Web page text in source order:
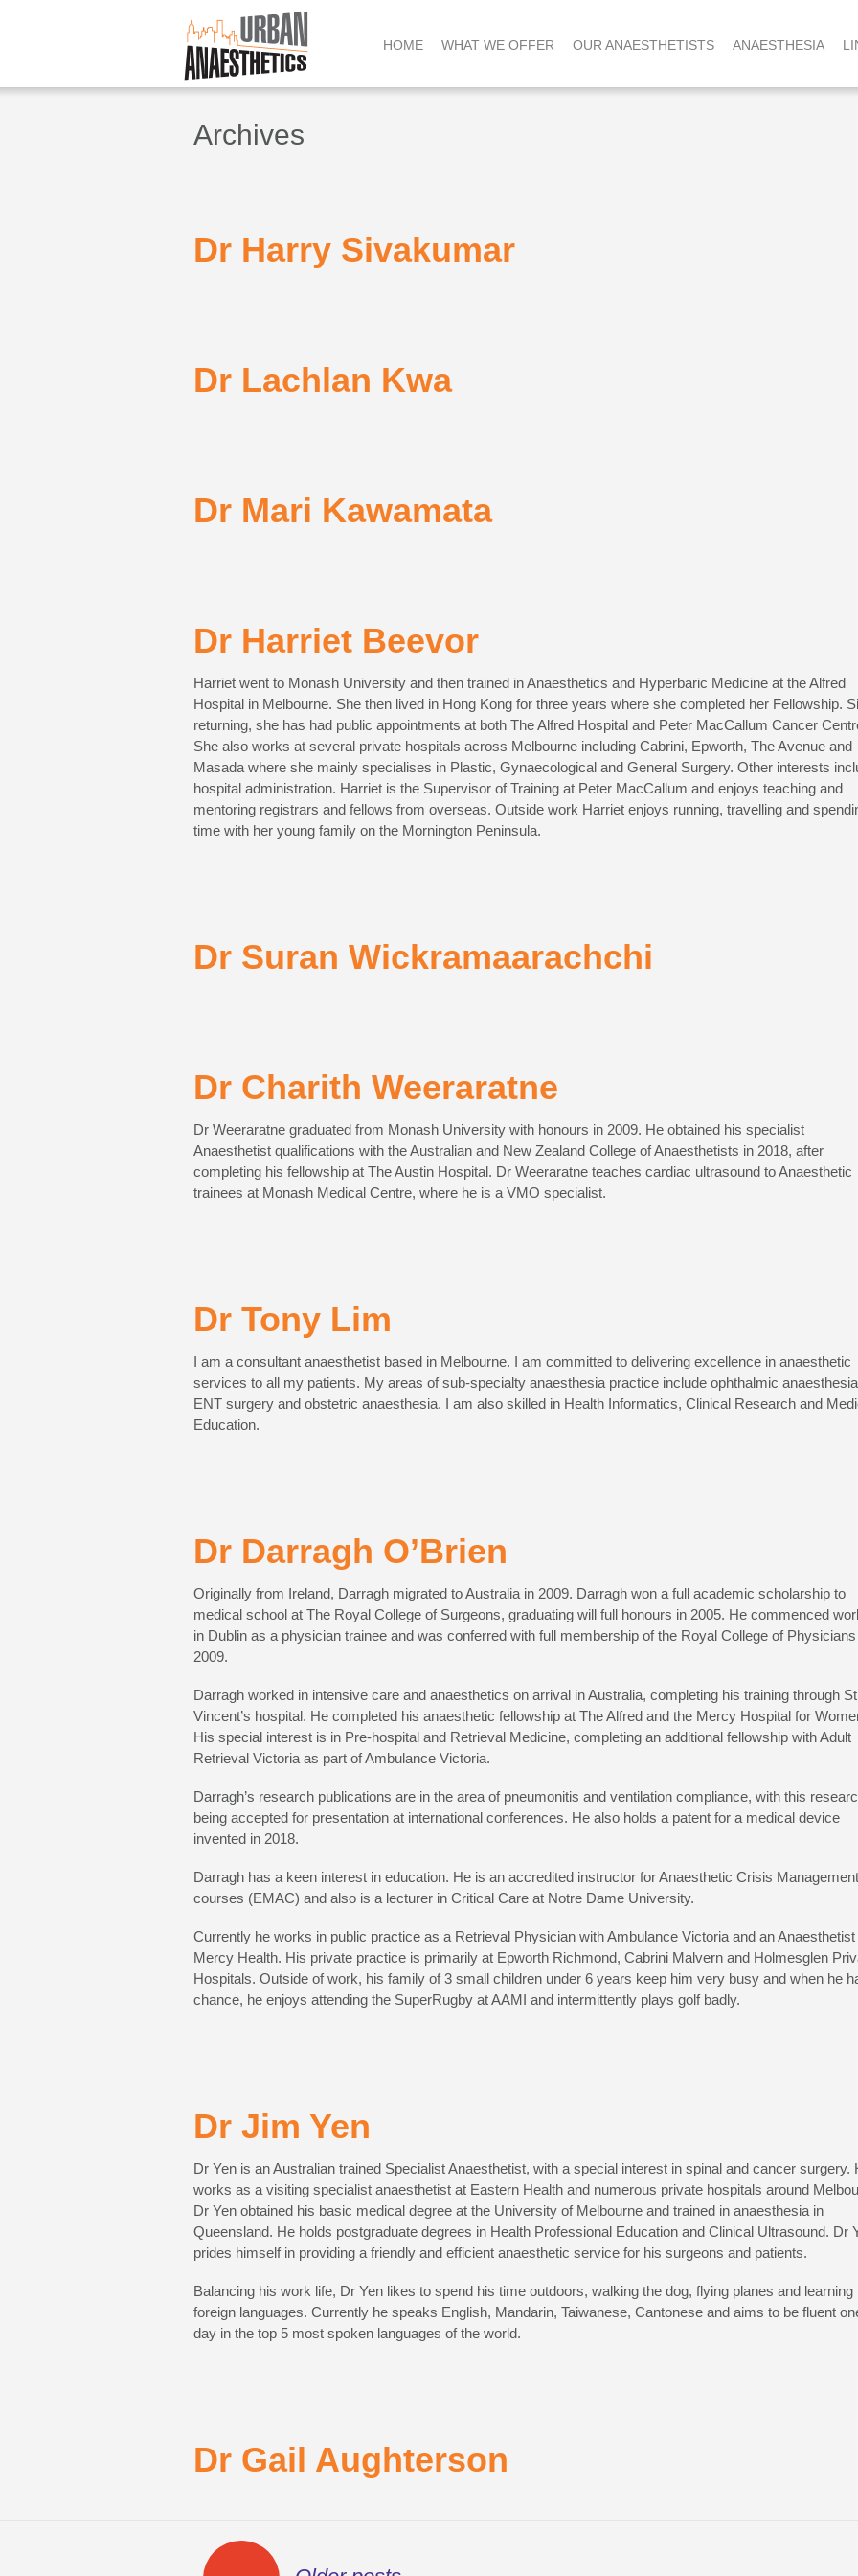
content
HOME WHAT WE OFFER OUR ANAESTHETISTS ANAESTHESIA
Archives
Dr Harry Sivakumar
Dr Lachlan Kwa
Dr Mari Kawamata
Dr Harriet Beevor
Harriet went to Monash University and then trained in Anaesthetics and Hyperbaric Medicine at the Alfred
Hospital in Melbourne. She then lived in Hong Kong for three years where she completed her Fellowship.
returning, she has had public appointments at both The Alfred Hospital and Peter MacCallum Cancer
She also works at several private hospitals across Melbourne including Cabrini, Epworth, The Avenue and
Masada where she mainly specialises in Plastic, Gynaecological and General Surgery. Other interests
hospital administration. Harriet is the Supervisor of Training at Peter MacCallum and enjoys teaching and
mentoring registrars and fellows from overseas. Outside work Harriet enjoys running, travelling and
time with her young family on the Mornington Peninsula.
Dr Suran Wickramaarachchi
Dr Charith Weeraratne
Dr Weeraratne graduated from Monash University with honours in 2009. He obtained his specialist
Anaesthetist qualifications with the Australian and New Zealand College of Anaesthetists in 2018, after
completing his fellowship at The Austin Hospital. Dr Weeraratne teaches cardiac ultrasound to Anaesthetic
trainees at Monash Medical Centre, where he is a VMO specialist.
Dr Tony Lim
I am a consultant anaesthetist based in Melbourne. I am committed to delivering excellence in anaesthetic
services to all my patients. My areas of sub-specialty anaesthesia practice include ophthalmic
ENT surgery and obstetric anaesthesia. I am also skilled in Health Informatics, Clinical Research and
Education.
Dr Darragh O’Brien
Originally from Ireland, Darragh migrated to Australia in 2009. Darragh won a full academic scholarship to
medical school at The Royal College of Surgeons, graduating will full honours in 2005. He commenced
in Dublin as a physician trainee and was conferred with full membership of the Royal College of
2009.
Darragh worked in intensive care and anaesthetics on arrival in Australia, completing his training through St
Vincent’s hospital. He completed his anaesthetic fellowship at The Alfred and the Mercy Hospital for
His special interest is in Pre-hospital and Retrieval Medicine, completing an additional fellowship with Adult
Retrieval Victoria as part of Ambulance Victoria.
Darragh’s research publications are in the area of pneumonitis and ventilation compliance, with this
being accepted for presentation at international conferences. He also holds a patent for a medical device
invented in 2018.
Darragh has a keen interest in education. He is an accredited instructor for Anaesthetic Crisis Management
courses (EMAC) and also is a lecturer in Critical Care at Notre Dame University.
Currently he works in public practice as a Retrieval Physician with Ambulance Victoria and an Anaesthetist
Mercy Health. His private practice is primarily at Epworth Richmond, Cabrini Malvern and Holmesglen
Hospitals. Outside of work, his family of 3 small children under 6 years keep him very busy and when he
chance, he enjoys attending the SuperRugby at AAMI and intermittently plays golf badly.
Dr Jim Yen
Dr Yen is an Australian trained Specialist Anaesthetist, with a special interest in spinal and cancer surgery.
works as a visiting specialist anaesthetist at Eastern Health and numerous private hospitals around
Dr Yen obtained his basic medical degree at the University of Melbourne and trained in anaesthesia in
Queensland. He holds postgraduate degrees in Health Professional Education and Clinical Ultrasound. Dr
prides himself in providing a friendly and efficient anaesthetic service for his surgeons and patients.
Balancing his work life, Dr Yen likes to spend his time outdoors, walking the dog, flying planes and learning
foreign languages. Currently he speaks English, Mandarin, Taiwanese, Cantonese and aims to be fluent
day in the top 5 most spoken languages of the world.
Dr Gail Aughterson